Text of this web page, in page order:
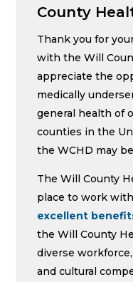
County
Thank you for
with the Will
appreciate the
medically
general health of
counties in the
the WCHD may
The Will County
place to work
excellent
the Will County
diverse
and cultural